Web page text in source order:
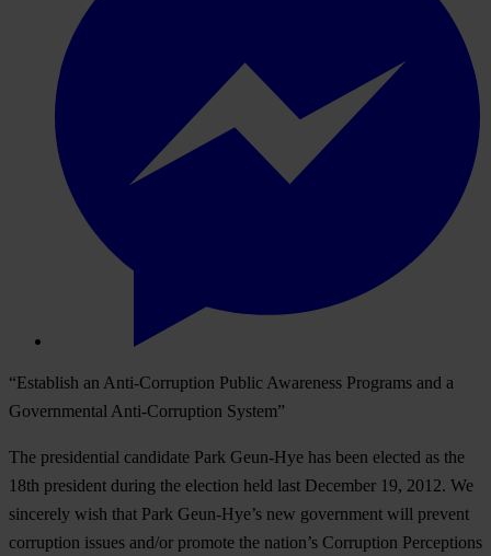
“Establish an Anti-Corruption Public Awareness Programs and a
Governmental Anti-Corruption System”
The presidential candidate Park Geun-Hye has been elected as the
18th president during the election held last December 19, 2012. We
sincerely wish that Park Geun-Hye’s new government will prevent
corruption issues and/or promote the nation’s Corruption Perceptions